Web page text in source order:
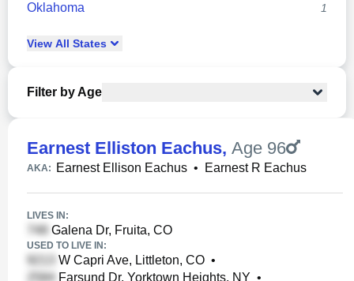
Oklahoma 1
View All States
Filter by Age
Earnest Elliston Eachus, Age 96
AKA: Earnest Ellison Eachus • Earnest R Eachus
LIVES IN:
Galena Dr, Fruita, CO
USED TO LIVE IN:
W Capri Ave, Littleton, CO •
Farsund Dr, Yorktown Heights, NY •